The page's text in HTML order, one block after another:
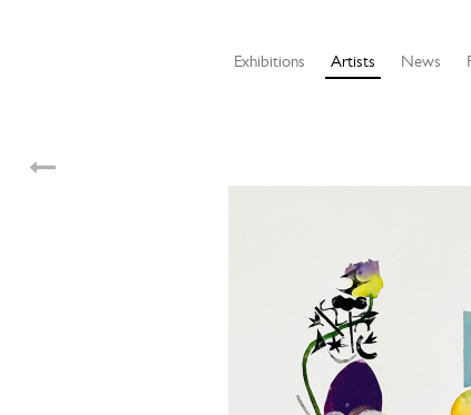
Exhibitions Artists News